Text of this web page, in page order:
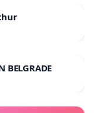
BELGRADE